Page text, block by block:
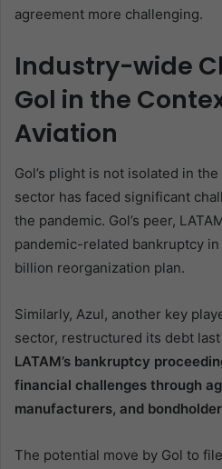
agreement more challenging.
Industry-wide
Gol in the
Aviation
Gol’s plight is not isolated in
sector has faced significant
the pandemic. Gol’s peer,
pandemic-related bankruptcy
billion reorganization plan.
Similarly, Azul, another key
sector, restructured its debt last
LATAM’s bankruptcy
financial challenges through
manufacturers, and
The potential move by Gol to